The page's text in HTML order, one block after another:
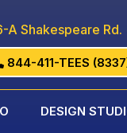
A Shakespeare
844-411-TEES
DESIGN